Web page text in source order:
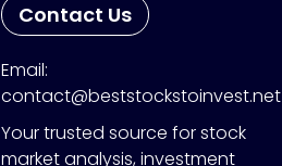
Contact Us
Email:
contact@beststockstoinvest.net
Your trusted source for stock
market analysis, investment